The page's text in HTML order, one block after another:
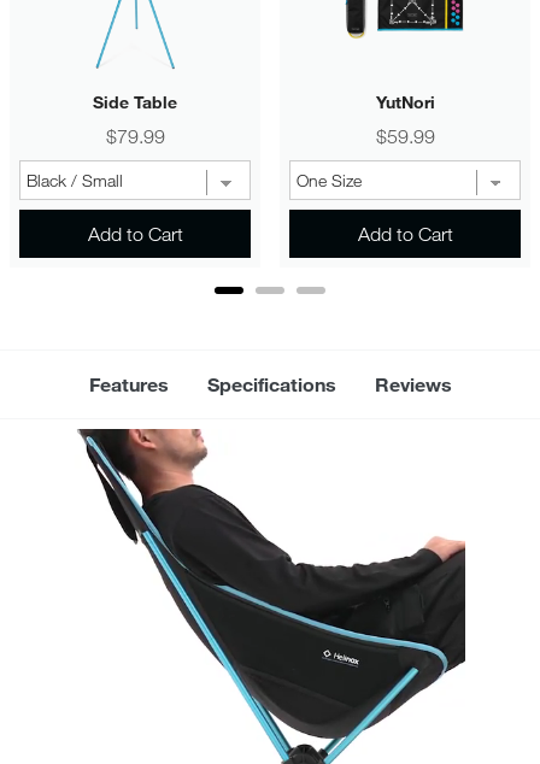
Side Table
Price
$79.99
Add to Cart
YutNori
Price
$59.99
Add to Cart
Features Specifications Reviews